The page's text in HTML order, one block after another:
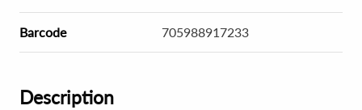
Barcode 705988917233
Description